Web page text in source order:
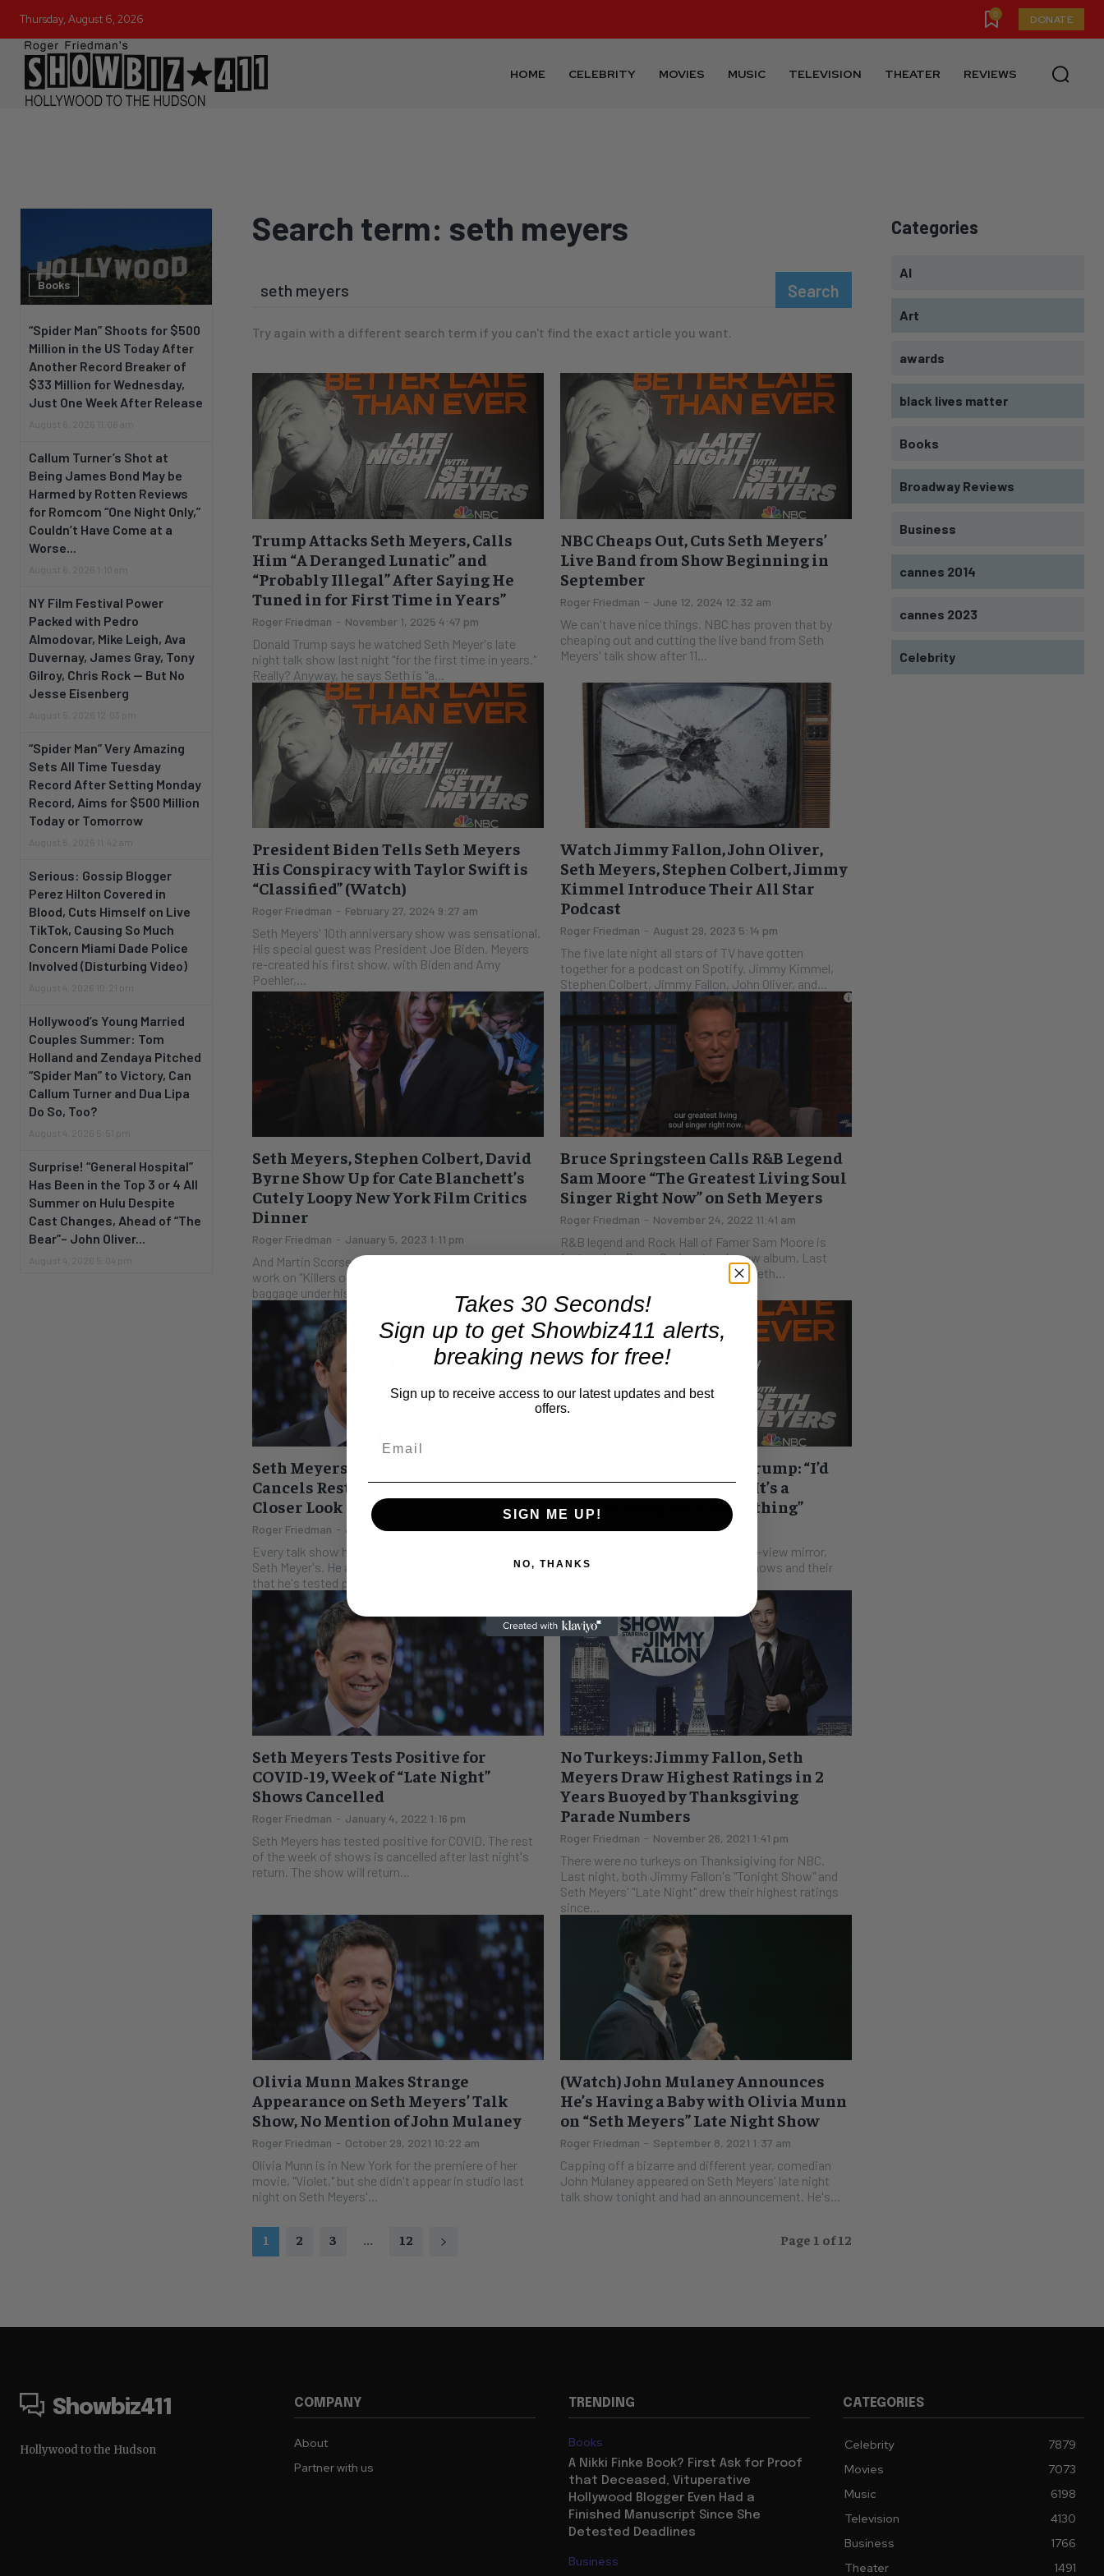
Thursday, August 6, 2026 0 DONATE
HOME CELEBRITY MOVIES MUSIC TELEVISION THEATER REVIEWS
Books
“Spider Man” Shoots for $500
Million in the US Today After
Another Record Breaker of
$33 Million for Wednesday,
Just One Week After Release
August 6, 2026 11:06 am
Callum Turner’s Shot at
Being James Bond May be
Harmed by Rotten Reviews
for Romcom “One Night Only,”
Couldn’t Have Come at a
Worse...
August 6, 2026 1:10 am
NY Film Festival Power
Packed with Pedro
Almodovar, Mike Leigh, Ava
Duvernay, James Gray, Tony
Gilroy, Chris Rock — But No
Jesse Eisenberg
August 5, 2026 12:03 pm
“Spider Man” Very Amazing
Sets All Time Tuesday
Record After Setting Monday
Record, Aims for $500 Million
Today or Tomorrow
August 5, 2026 11:42 am
Serious: Gossip Blogger
Perez Hilton Covered in
Blood, Cuts Himself on Live
TikTok, Causing So Much
Concern Miami Dade Police
Involved (Disturbing Video)
August 4, 2026 10:21 pm
Hollywood’s Young Married
Couples Summer: Tom
Holland and Zendaya Pitched
“Spider Man” to Victory, Can
Callum Turner and Dua Lipa
Do So, Too?
August 4, 2026 5:51 pm
Surprise! “General Hospital”
Has Been in the Top 3 or 4 All
Summer on Hulu Despite
Cast Changes, Ahead of “The
Bear”– John Oliver...
August 4, 2026 5:04 pm
Search term: seth meyers
Search
Try again with a different search term if you can't find the exact article you want.
Trump Attacks Seth Meyers, Calls
Him “A Deranged Lunatic” and
“Probably Illegal” After Saying He
Tuned in for First Time in Years”
Roger Friedman - November 1, 2025 4:47 pm
Donald Trump says he watched Seth Meyer's late
night talk show last night "for the first time in years."
Really? Anyway, he says Seth is "a...
NBC Cheaps Out, Cuts Seth Meyers’
Live Band from Show Beginning in
September
Roger Friedman - June 12, 2024 12:32 am
We can't have nice things. NBC has proven that by
cheaping out and cutting the live band from Seth
Meyers' talk show after 11...
President Biden Tells Seth Meyers
His Conspiracy with Taylor Swift is
“Classified” (Watch)
Roger Friedman - February 27, 2024 9:27 am
Seth Meyers' 10th anniversary show was sensational.
His special guest was President Joe Biden. Meyers
re-created his first show, with Biden and Amy
Poehler,...
Watch Jimmy Fallon, John Oliver,
Seth Meyers, Stephen Colbert, Jimmy
Kimmel Introduce Their All Star
Podcast
Roger Friedman - August 29, 2023 5:14 pm
The five late night all stars of TV have gotten
together for a podcast on Spotify. Jimmy Kimmel,
Stephen Colbert, Jimmy Fallon, John Oliver, and...
Seth Meyers, Stephen Colbert, David
Byrne Show Up for Cate Blanchett’s
Cutely Loopy New York Film Critics
Dinner
Roger Friedman - January 5, 2023 1:11 pm
And Martin Scorsese sent in a video, showing that
work on "Killers of the Flower Moon" is giving him
baggage under his eyes. (The...
Bruce Springsteen Calls R&B Legend
Sam Moore “The Greatest Living Soul
Singer Right Now” on Seth Meyers
Roger Friedman - November 24, 2022 11:41 am
R&B legend and Rock Hall of Famer Sam Moore is
featured on Bruce Springsteen's new album. Last
night Bruce sang Sam's praises on Seth...
Seth Meyers Tests Positive for COVID,
Cancels Rest of Shows This Week: A
Closer Look
Roger Friedman - July 27, 2022 12:11 pm
Every talk show has had its turn with COVID. Now it's
Seth Meyer's. He announced on Twitter this morning
that he's tested positive. The...
Seth Meyers On Donald Trump: “I’d
rather he wasn’t around. It’s a
serious thing. He’s a real thing”
Leah Sydney - April 16, 2022 2:56 pm
Now that Oscar season is in the rear-view mirror,
Emmy season is in full swing. The shows and their
Seth Meyers Tests Positive for
COVID-19, Week of “Late Night”
Shows Cancelled
Roger Friedman - January 4, 2022 1:16 pm
Seth Meyers has tested positive for COVID. The rest
of the week of shows is cancelled after last night's
return. The show will return...
No Turkeys: Jimmy Fallon, Seth
Meyers Draw Highest Ratings in 2
Years Buoyed by Thanksgiving
Parade Numbers
Roger Friedman - November 26, 2021 1:41 pm
There were no turkeys on Thanksigiving for NBC.
Last night, both Jimmy Fallon's "Tonight Show" and
Seth Meyers' "Late Night" drew their highest ratings
since...
Olivia Munn Makes Strange
Appearance on Seth Meyers’ Talk
Show, No Mention of John Mulaney
Roger Friedman - October 29, 2021 10:22 am
Olivia Munn is in New York for the premiere of her
movie, "Violet," but she didn't appear in studio last
night on Seth Meyers'...
(Watch) John Mulaney Announces
He’s Having a Baby with Olivia Munn
on “Seth Meyers” Late Night Show
Roger Friedman - September 8, 2021 1:37 am
Capping off a bizarre and different year, comedian
John Mulaney appeared on Seth Meyers' late night
talk show tonight and had an announcement. He's...
1 2 3 ... 12 Page 1 of 12
Categories
AI
Art
awards
black lives matter
Books
Broadway Reviews
Business
cannes 2014
cannes 2023
Celebrity
Showbiz411
Hollywood to the Hudson
COMPANY
About
Partner with us
TRENDING
Books
A Nikki Finke Book? First Ask for Proof
that Deceased, Vituperative
Hollywood Blogger Even Had a
Finished Manuscript Since She
Detested Deadlines
Business
CATEGORIES
Celebrity
7879
Movies
7073
Music
6198
Television
4130
Business
1766
Theater
1491
Takes 30 Seconds!
Sign up to get Showbiz411 alerts,
breaking news for free!
Sign up to receive access to our latest updates and best
offers.
SIGN ME UP!
NO, THANKS